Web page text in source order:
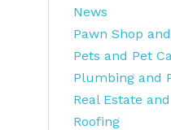
News
Pawn Shop
Pets and Pet
Plumbing and
Real Estate
Roofing